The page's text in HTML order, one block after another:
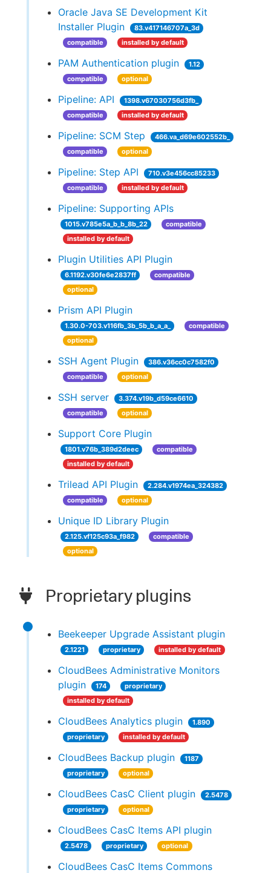
Oracle Java SE Development Kit
Installer Plugin
83.v417146707a_3d
compatible
installed by default
PAM Authentication plugin
1.12
compatible
optional
Pipeline: API
1398.v67030756d3fb_
compatible
installed by default
Pipeline: SCM Step
466.va_d69e602552b_
compatible
optional
Pipeline: Step API
710.v3e456cc85233
compatible
installed by default
Pipeline: Supporting APIs
1015.v785e5a_b_b_8b_22
compatible
installed by default
Plugin Utilities API Plugin
6.1192.v30fe6e2837ff
compatible
optional
Prism API Plugin
1.30.0-703.v116fb_3b_5b_b_a_a_
compatible
optional
SSH Agent Plugin
386.v36cc0c7582f0
compatible
optional
SSH server
3.374.v19b_d59ce6610
compatible
optional
Support Core Plugin
1801.v76b_389d2deec
compatible
installed by default
Trilead API Plugin
2.284.v1974ea_324382
compatible
optional
Unique ID Library Plugin
2.125.vf125c93a_f982
compatible
optional
Proprietary plugins
Beekeeper Upgrade Assistant plugin
2.1221 proprietary installed by default
CloudBees Administrative Monitors
plugin
174
proprietary
installed by default
CloudBees Analytics plugin
1.890
proprietary
installed by default
CloudBees Backup plugin
1187
proprietary
optional
CloudBees CasC Client plugin
2.5478
proprietary
optional
CloudBees CasC Items API plugin
2.5478 proprietary optional
CloudBees CasC Items Commons